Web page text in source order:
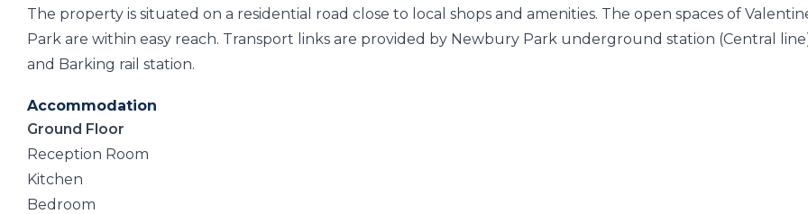
The property is situated on a residential road close to local shops and amenities. The open spaces of
Park are within easy reach. Transport links are provided by Newbury Park underground station (Central
and Barking rail station.
Accommodation
Ground Floor
Reception Room
Kitchen
Bedroom